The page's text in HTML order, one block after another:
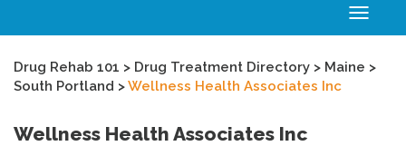
Toggle
Drug Rehab 101 > Drug Treatment Directory > Maine >
South Portland >Wellness Health Associates Inc
Wellness Health Associates Inc